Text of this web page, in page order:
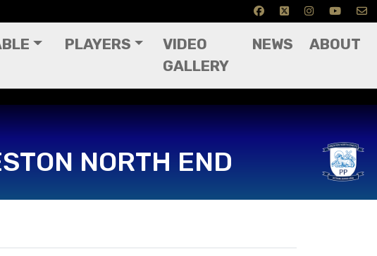
PLAYERS
VIDEO
GALLERY
NEWS ABOUT
NORTH END